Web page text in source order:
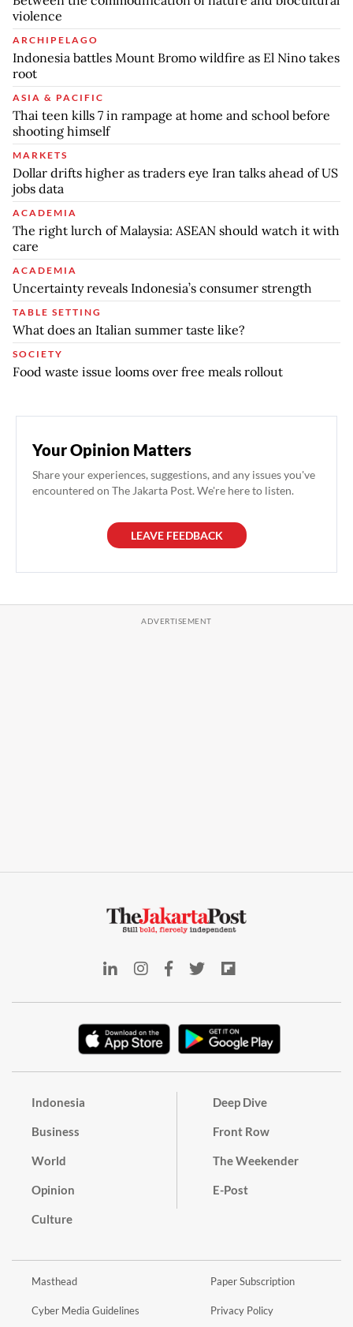
violence
ARCHIPELAGO
Indonesia battles Mount Bromo wildfire as El Nino takes
root
ASIA & PACIFIC
Thai teen kills 7 in rampage at home and school before
shooting himself
MARKETS
Dollar drifts higher as traders eye Iran talks ahead of US
jobs data
ACADEMIA
The right lurch of Malaysia: ASEAN should watch it with
care
ACADEMIA
Uncertainty reveals Indonesia’s consumer strength
TABLE SETTING
What does an Italian summer taste like?
SOCIETY
Food waste issue looms over free meals rollout
Your Opinion Matters
Share your experiences, suggestions, and any issues you've
encountered on The Jakarta Post. We're here to listen.
LEAVE FEEDBACK
Indonesia
Business
World
Opinion
Culture
Deep Dive
Front Row
The Weekender
E-Post
Masthead
Cyber Media Guidelines
Paper Subscription
Privacy Policy